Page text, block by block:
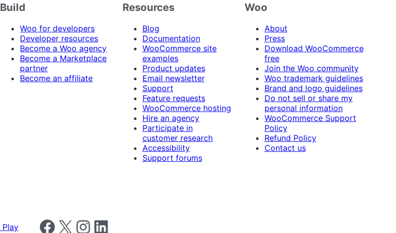
Build
Woo for developers
Developer resources
Become a Woo agency
Become a Marketplace
partner
Become an affiliate
Resources
Blog
Documentation
WooCommerce site
examples
Product updates
Email newsletter
Support
Feature requests
WooCommerce hosting
Hire an agency
Participate in
customer research
Accessibility
Support forums
Woo
About
Press
Download WooCommerce
free
Join the Woo community
Woo trademark guidelines
Brand and logo guidelines
Do not sell or share my
personal information
WooCommerce Support
Policy
Refund Policy
Contact us
Follow us on Facebook
Follow us on X Follow us on Instagram
Follow us on LinkedIn